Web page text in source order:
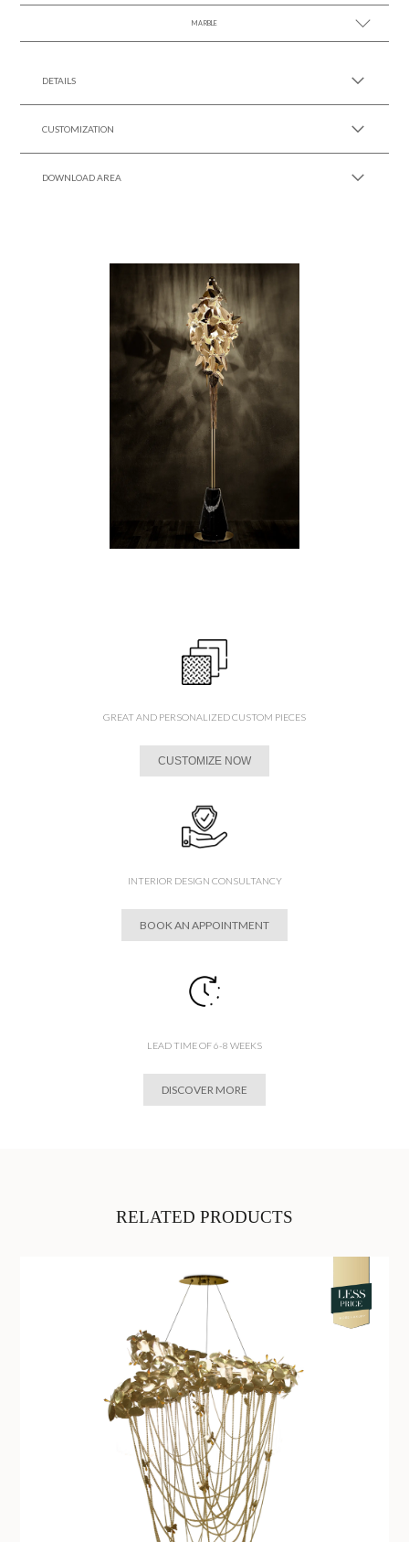
SEE MORE +
MARBLE
DETAILS
CUSTOMIZATION
DOWNLOAD AREA
GREAT AND PERSONALIZED CUSTOM PIECES
CUSTOMIZE NOW
INTERIOR DESIGN CONSULTANCY
BOOK AN APPOINTMENT
LEAD TIME OF 6-8 WEEKS
DISCOVER MORE
RELATED PRODUCTS